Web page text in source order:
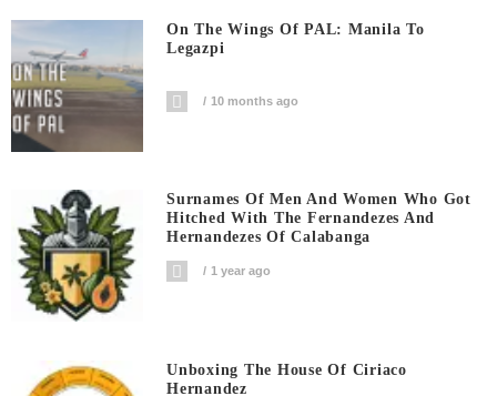
On The Wings Of PAL: Manila To
Legazpi
10 months ago
Surnames Of Men And Women Who Got
Hitched With The Fernandezes And
Hernandezes Of Calabanga
1 year ago
Unboxing The House Of Ciriaco
Hernandez